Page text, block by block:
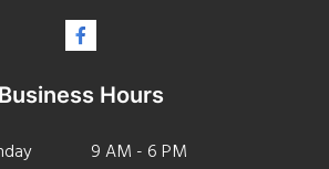
Business Hours
9 AM - 6 PM